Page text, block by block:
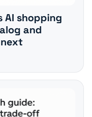
AI shopping
and